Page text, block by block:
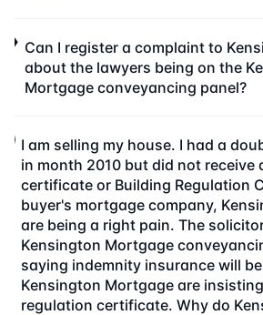
Can I register a complaint to
about the lawyers being on the
Mortgage conveyancing panel?
I am selling my house. I had a
in month 2010 but did not receive
certificate or Building Regulation
buyer's mortgage company,
are being a right pain. The
Kensington Mortgage
saying indemnity insurance will
Kensington Mortgage are
regulation certificate. Why do